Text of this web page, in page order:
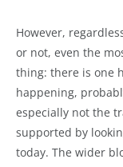
However,
or not, even the
thing: there is one
happening,
especially not the
supported by
today. The wider